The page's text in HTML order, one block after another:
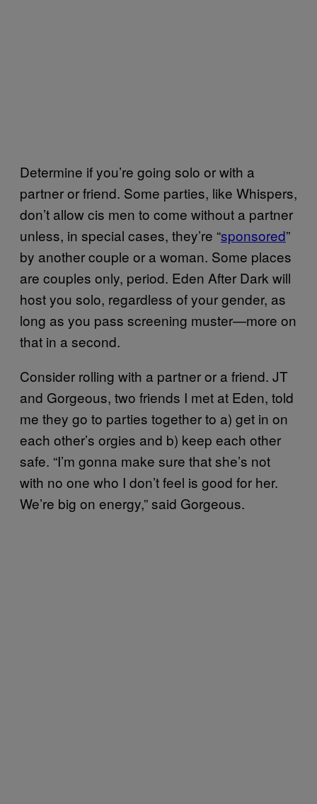
Determine if you’re going solo or with a
partner or friend. Some parties, like Whispers,
don’t allow cis men to come without a partner
unless, in special cases, they’re “sponsored”
by another couple or a woman. Some places
are couples only, period. Eden After Dark will
host you solo, regardless of your gender, as
long as you pass screening muster—more on
that in a second.
Consider rolling with a partner or a friend. JT
and Gorgeous, two friends I met at Eden, told
me they go to parties together to a) get in on
each other’s orgies and b) keep each other
safe. “I’m gonna make sure that she’s not
with no one who I don’t feel is good for her.
We’re big on energy,” said Gorgeous.